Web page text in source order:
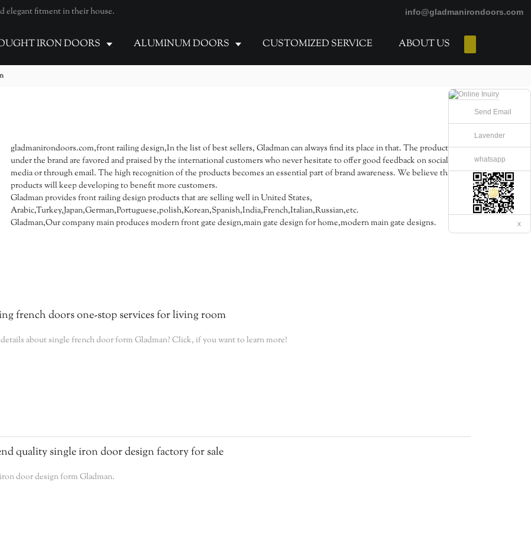
elegant fitment in their house. info@gladmanirondoors.com
IRON DOORS ALUMINUM DOORS CUSTOMIZED SERVICE ABOUT US
gladmanirondoors.com,front railing design,In the list of best sellers, Gladman can always find its place in that. The products
under the brand are favored and praised by the international customers who never hesitate to offer good feedback on social
media or through email. The high recognition of the products becomes an essential part of brand awareness. We believe that the
products will keep developing to benefit more customers.
Gladman provides front railing design products that are selling well in United States,
Arabic,Turkey,Japan,German,Portuguese,polish,Korean,Spanish,India,French,Italian,Russian,etc.
Gladman,Our company main produces modern front gate design,main gate design for home,modern main gate designs.
french doors one-stop services for living room
about single french door form Gladman? Click, if you want to learn more!
quality single iron door design factory for sale
door design form Gladman.
Send Email
Lavender
whatsapp
x